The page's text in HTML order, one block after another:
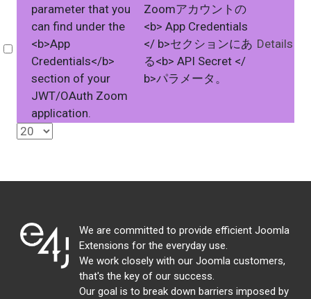
Select
parameter that you
can find under the
<b>App
Credentials</b>
section of your
JWT/OAuth Zoom
application.
Zoomアカウントの
<b> App Credentials
</ b>セクションにあ
る<b> API Secret </
b>パラメータ。
Details
We are committed to provide efficient Joomla
Extensions for the everyday use.
We work closely with our Joomla customers,
that's the key of our success.
Our goal is to break down barriers imposed by